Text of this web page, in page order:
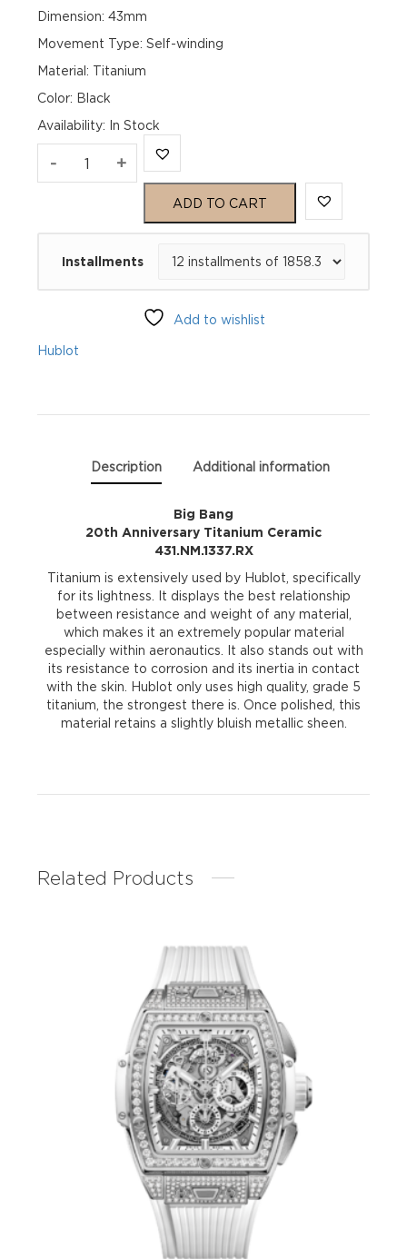
Dimension: 43mm
Movement Type: Self-winding
Material: Titanium
Color: Black
Availability: In Stock
- Hublot
Anniversary
Titanium
quantity
+
ADD TO CART
Installments
Add to wishlist
Hublot
Description Additional information
Big Bang
20th Anniversary Titanium Ceramic
431.NM.1337.RX
Titanium is extensively used by Hublot, specifically
for its lightness. It displays the best relationship
between resistance and weight of any material,
which makes it an extremely popular material
especially within aeronautics. It also stands out with
its resistance to corrosion and its inertia in contact
with the skin. Hublot only uses high quality, grade 5
titanium, the strongest there is. Once polished, this
material retains a slightly bluish metallic sheen.
Related Products